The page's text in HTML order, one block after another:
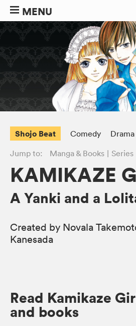
MENU
Shojo Beat Comedy
Drama
Jump to:
Manga & Books Series
KAMIKAZE
A Yanki and a
Created by Novala
Kanesada
Read Kamikaze
and books